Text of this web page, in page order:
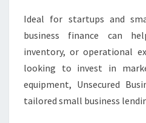
Ideal for startups and
business finance can
inventory, or operational
looking to invest in
equipment, Unsecured
tailored small business